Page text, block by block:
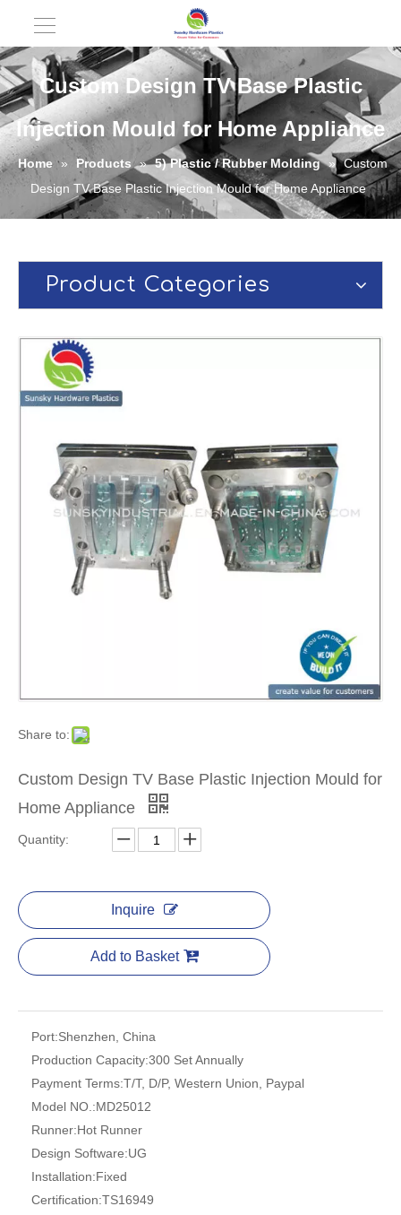
Custom Design TV Base Plastic
Injection Mould for Home Appliance
Home » Products » 5) Plastic / Rubber Molding » Custom
Design TV Base Plastic Injection Mould for Home Appliance
Product Categories
Share to:
Custom Design TV Base Plastic Injection Mould for
Home Appliance
Quantity:
Inquire
Add to Basket
Port:Shenzhen, China
Production Capacity:300 Set Annually
Payment Terms:T/T, D/P, Western Union, Paypal
Model NO.:MD25012
Runner:Hot Runner
Design Software:UG
Installation:Fixed
Certification:TS16949